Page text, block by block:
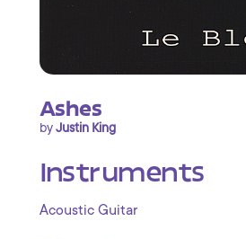
Ashes
byJustin King
Instruments
Acoustic Guitar